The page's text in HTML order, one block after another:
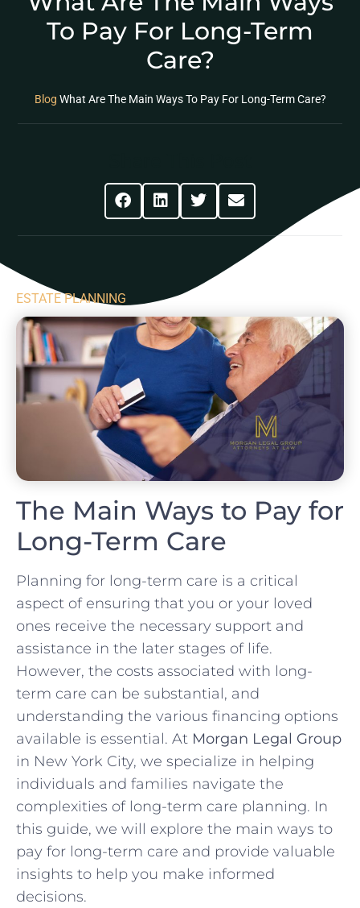
To Pay For Long-Term
Care?
Blog What Are The Main Ways To Pay For Long-Term Care?
ESTATE PLANNING
The Main Ways to Pay for
Long-Term Care
Planning for long-term care is a critical
aspect of ensuring that you or your loved
ones receive the necessary support and
assistance in the later stages of life.
However, the costs associated with long-
term care can be substantial, and
understanding the various financing options
available is essential. At Morgan Legal Group
in New York City, we specialize in helping
individuals and families navigate the
complexities of long-term care planning. In
this guide, we will explore the main ways to
pay for long-term care and provide valuable
insights to help you make informed
decisions.